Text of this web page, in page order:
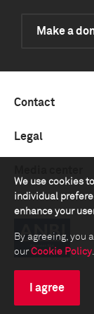
We use cookies
individual
enhance your
By agreeing, you
our Cookie Policy.
I agree
Make a
Contact
Legal